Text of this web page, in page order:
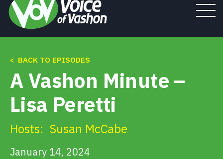
Tune In
About
Alerts & PSAs
< BACK TO EPISODES
A Vashon Minute –
Lisa Peretti
Hosts: Susan McCabe
January 14, 2024